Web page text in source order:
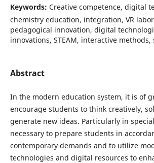
Keywords: Creative competence, digital
chemistry education, integration, VR
pedagogical innovation, digital
innovations, STEAM, interactive methods,
Abstract
In the modern education system, it is of
encourage students to think creatively,
generate new ideas. Particularly in
necessary to prepare students in
contemporary demands and to utilize
technologies and digital resources to